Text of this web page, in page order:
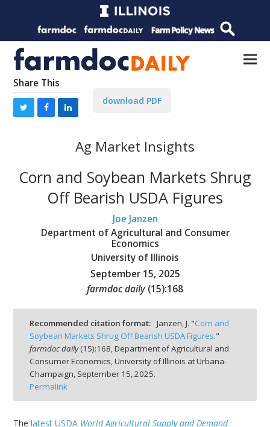
Share This
download PDF
Ag Market Insights
Corn and Soybean Markets Shrug
Off Bearish USDA Figures
Joe Janzen
Department of Agricultural and Consumer
Economics
University of Illinois
September 15, 2025
farmdoc daily (15):168
Recommended citation format: Janzen, J. "Corn and
Soybean Markets Shrug Off Bearish USDA Figures."
farmdoc daily(15):168, Department of Agricultural and
Consumer Economics, University of Illinois at Urbana-
Champaign, September 15, 2025.
Permalink
Thelatest USDA World Agricultural Supply and Demand